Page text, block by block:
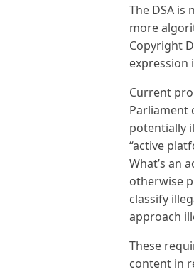
The DSA is
more
Copyright
expression
Current
Parliament
potentially
“active
What’s an
otherwise
classify
approach
These
content in